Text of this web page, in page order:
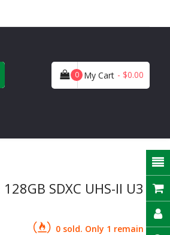
My Cart
0 - $0.00
SDXC UHS-II U3
0 sold. Only 1 remain